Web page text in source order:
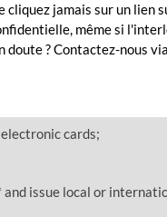
security code
you can manage your
and perform multiple
and current balance of
cards;
and issue local or
cliquez jamais sur un lien
même si
doute ? Contactez-nous